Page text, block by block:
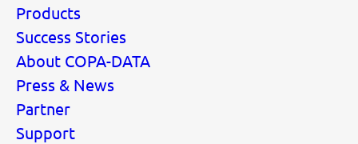
Products
Success Stories
About COPA-DATA
Press & News
Partner
Support